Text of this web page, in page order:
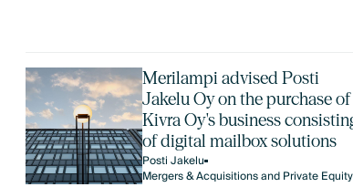
Merilampi advised Posti
Jakelu Oy on the purchase of
Kivra Oy's business
of digital mailbox solutions
Posti Jakelu
Mergers & Acquisitions and Private Equity